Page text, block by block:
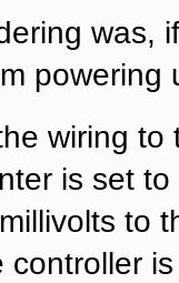
was,
powering
wiring
is set
to
controller